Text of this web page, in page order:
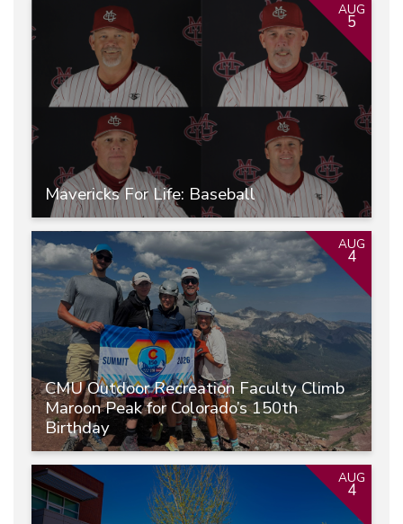
Mavericks For Life: Baseball
AUG
5
CMU Outdoor Recreation Faculty Climb
Maroon Peak for Colorado’s 150th
Birthday
AUG
4
AUG
4